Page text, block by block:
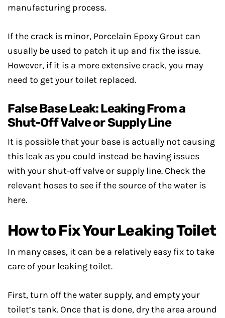
manufacturing process.
If the crack is minor, Porcelain Epoxy Grout can
usually be used to patch it up and fix the issue.
However, if it is a more extensive crack, you may
need to get your toilet replaced.
False Base Leak: Leaking From a
Shut-Off Valve or Supply Line
It is possible that your base is actually not causing
this leak as you could instead be having issues
with your shut-off valve or supply line. Check the
relevant hoses to see if the source of the water is
here.
How to Fix Your Leaking Toilet
In many cases, it can be a relatively easy fix to take
care of your leaking toilet.
First, turn off the water supply, and empty your
toilet’s tank. Once that is done, dry the area around